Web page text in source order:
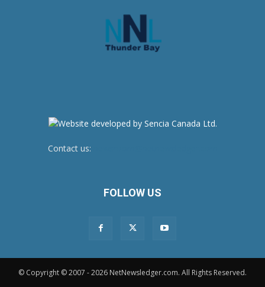
Contact us:
FOLLOW US
© Copyright © 2007 - 2026 NetNewsledger.com. All Rights Reserved.